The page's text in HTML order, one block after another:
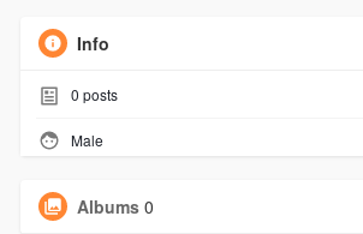
Info
0 posts
Male
Albums 0